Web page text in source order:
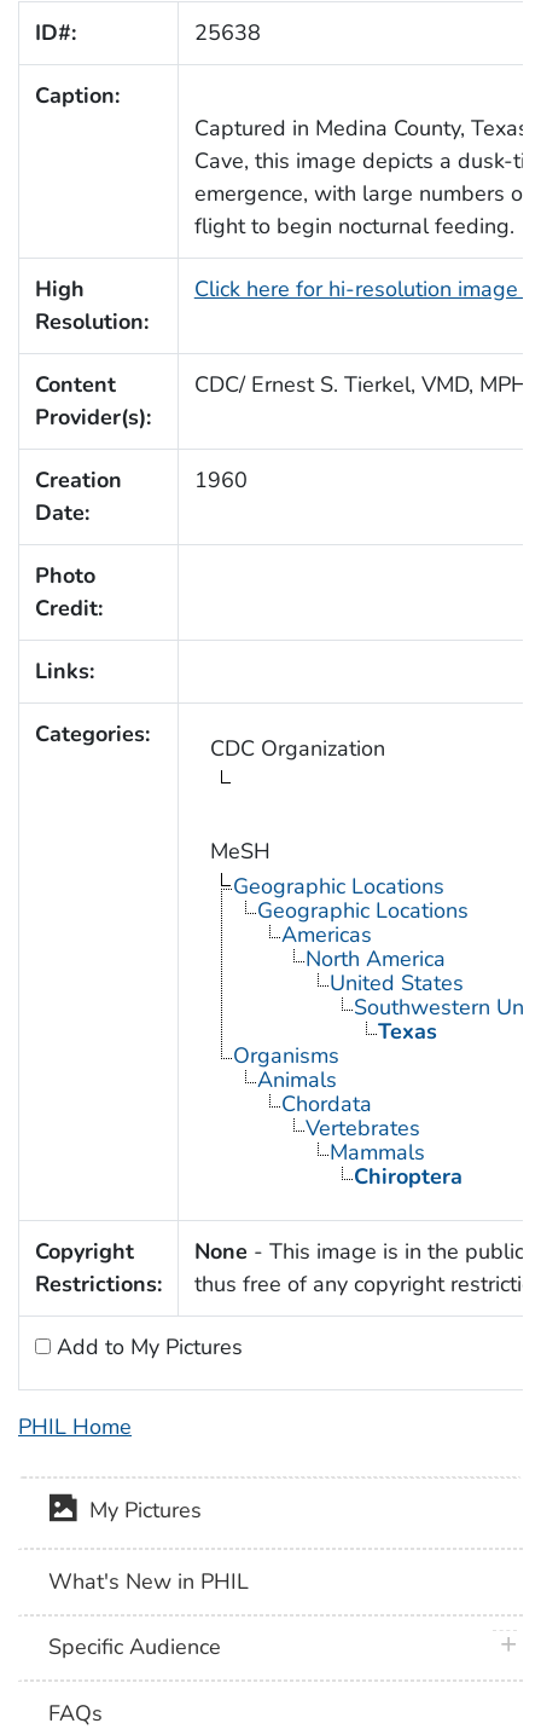
ID#: 25638
Caption:
Captured in Medina County, Texas,
Cave, this image depicts a dusk-
emergence, with large numbers of
flight to begin nocturnal feeding.
High
Resolution:
Click here for hi-resolution image
Content
Provider(s):
CDC/ Ernest S. Tierkel, VMD, MPH
Creation
Date:
1960
Photo
Credit:
Links:
Categories: CDC Organization
MeSH
Geographic Locations
Geographic Locations
Americas
North America
United States
Southwestern
Texas
Organisms
Animals
Chordata
Vertebrates
Mammals
Chiroptera
Copyright
Restrictions:
None - This image is in the public
thus free of any copyright
Add to My Pictures
PHIL Home
My Pictures
What's New in PHIL
Specific Audience
FAQs